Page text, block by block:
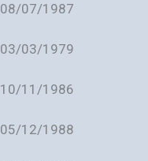
08/07/1987
03/03/1979
10/11/1986
05/12/1988